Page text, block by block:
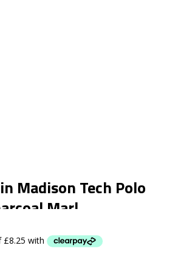
Madison Tech Polo
Marl